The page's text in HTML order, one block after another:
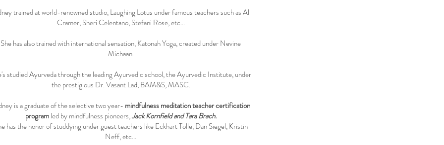
trained at world-renowned studio, Laughing Lotus under famous teachers such as Ali
Cramer, Sheri Celentano, Stefani Rose, etc...
She has also trained with international sensation, Katonah Yoga, created under Nevine
Michaan.
studied Ayurveda through the leading Ayurvedic school, the Ayurvedic Institute, under
the prestigious Dr. Vasant Lad, BAM&S, MASC.
is a graduate of the selective two year- mindfulness meditation teacher certification
program led by mindfulness pioneers,Jack Kornfield and Tara Brach.
has the honor of studdying under guest teachers like Eckhart Tolle, Dan Siegel, Kristin
Neff, etc...